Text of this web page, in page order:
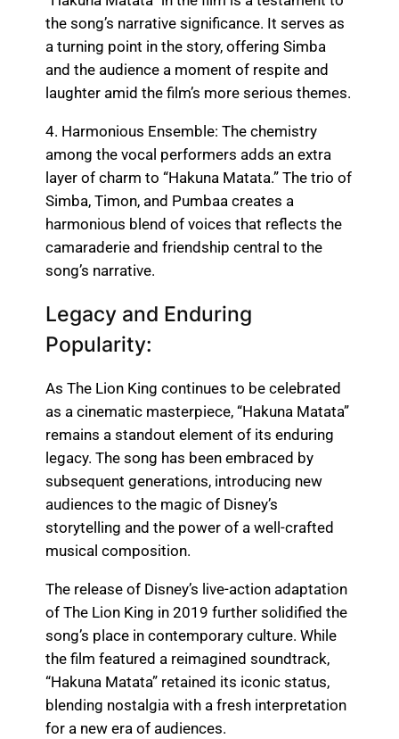
the song’s narrative significance. It serves as
a turning point in the story, offering Simba
and the audience a moment of respite and
laughter amid the film’s more serious themes.
4. Harmonious Ensemble: The chemistry
among the vocal performers adds an extra
layer of charm to “Hakuna Matata.” The trio of
Simba, Timon, and Pumbaa creates a
harmonious blend of voices that reflects the
camaraderie and friendship central to the
song’s narrative.
Legacy and Enduring
Popularity:
As The Lion King continues to be celebrated
as a cinematic masterpiece, “Hakuna Matata”
remains a standout element of its enduring
legacy. The song has been embraced by
subsequent generations, introducing new
audiences to the magic of Disney’s
storytelling and the power of a well-crafted
musical composition.
The release of Disney’s live-action adaptation
of The Lion King in 2019 further solidified the
song’s place in contemporary culture. While
the film featured a reimagined soundtrack,
“Hakuna Matata” retained its iconic status,
blending nostalgia with a fresh interpretation
for a new era of audiences.